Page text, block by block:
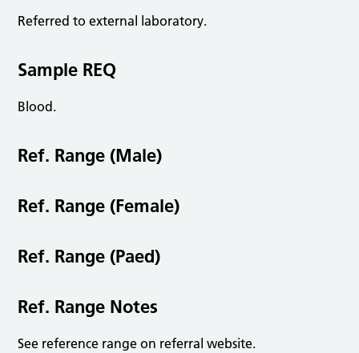
Referred to external laboratory.
Sample REQ
Blood.
Ref. Range (Male)
Ref. Range (Female)
Ref. Range (Paed)
Ref. Range Notes
See reference range on referral website.